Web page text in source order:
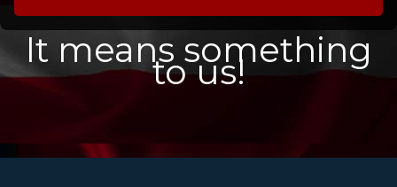
It means something
to us!